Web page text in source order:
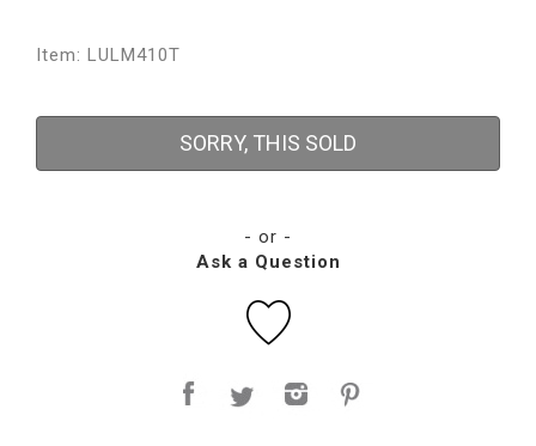
Item: LULM410T
SORRY, THIS SOLD
- or -
Ask a Question